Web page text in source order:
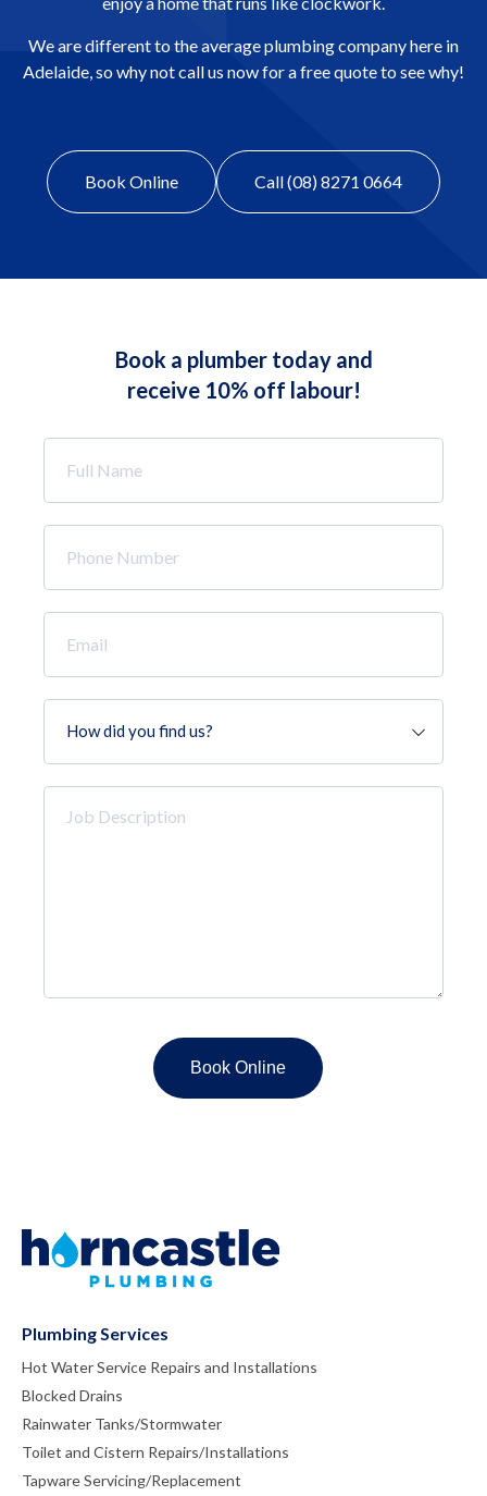
We are different to the average plumbing company here in
Adelaide, so why not call us now for a free quote to see why!
Book Online Call (08) 8271 0664
Book a plumber today and
receive 10% off labour!
Name
*
Number
*
did
you
find
Description
Plumbing Services
Hot Water Service Repairs and Installations
Blocked Drains
Rainwater Tanks/Stormwater
Toilet and Cistern Repairs/Installations
Tapware Servicing/Replacement